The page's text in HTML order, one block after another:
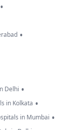
•
•
Delhi •
in Kolkata •
in Mumbai •